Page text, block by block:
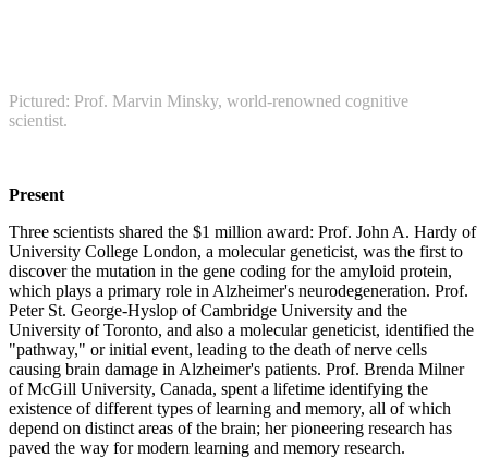
Pictured: Prof. Marvin Minsky, world-renowned cognitive
scientist.
Present
Three scientists shared the $1 million award: Prof. John A. Hardy of
University College London, a molecular geneticist, was the first to
discover the mutation in the gene coding for the amyloid protein,
which plays a primary role in Alzheimer's neurodegeneration. Prof.
Peter St. George-Hyslop of Cambridge University and the
University of Toronto, and also a molecular geneticist, identified the
"pathway," or initial event, leading to the death of nerve cells
causing brain damage in Alzheimer's patients. Prof. Brenda Milner
of McGill University, Canada, spent a lifetime identifying the
existence of different types of learning and memory, all of which
depend on distinct areas of the brain; her pioneering research has
paved the way for modern learning and memory research.